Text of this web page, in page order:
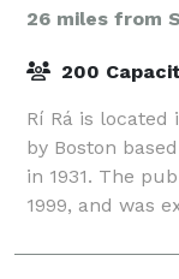
26 miles from
200
Rí Rá is
by Boston
in 1931. The
1999, and was
the Library